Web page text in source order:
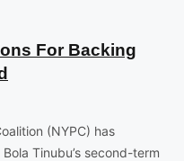
For Backing
(NYPC) has
Tinubu’s second-term